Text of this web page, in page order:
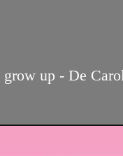
up - De